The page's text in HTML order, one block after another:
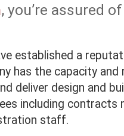
, you’re assured
established a
has the capacity
deliver design and
including contracts
staff.